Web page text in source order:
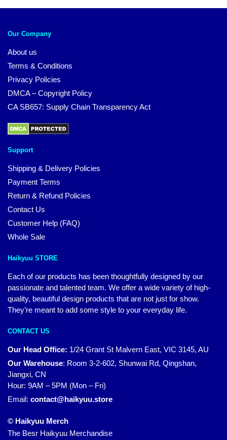
Our Company
About us
Terms & Conditions
Privacy Policies
DMCA – Copyright Policy
CA SB657: Supply Chain Transparency Act
Support
Shipping & Delivery Policies
Payment Terms
Return & Refund Policies
Contact Us
Customer Help (FAQ)
Whole Sale
Haikyuu STORE
Each of our products has been thoughtfully designed by our
passionate and talented team. We offer a wide variety of high-
quality, beautiful design products that are not just for show.
They’re meant to add some style to your everyday life.
CONTACT US
Our Head Office: 1/24 Grant St Malvern East, VIC 3145, AU
Our Warehouse: Room 3-2-602, Shunwai Rd, Qingshan,
Jiangxi, CN
Hour: 9AM – 5PM (Mon – Fri)
Email: contact@haikyuu.store
© Haikyuu Merch
The Besr Haikyuu Merchandise